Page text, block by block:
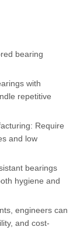
bearing
with
repetitive
Require
and low
bearings
hygiene and
engineers can
and cost-